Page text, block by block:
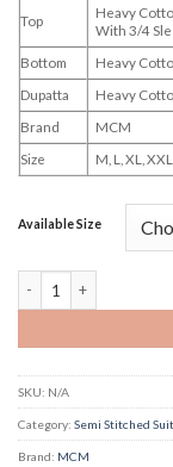
Top
Heavy
With 3/4
Bottom
Heavy
Dupatta
Heavy
Brand
MCM
Size
M, L, XL,
Available Size
SKU: N/A
Category: Semi Stitched
Brand: MCM